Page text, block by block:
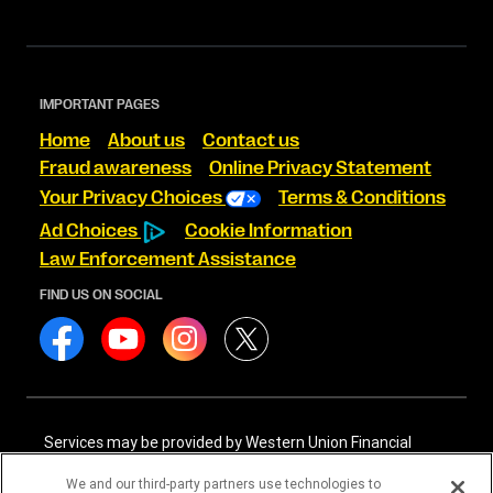
IMPORTANT PAGES
Home About us
Contact us
Fraud awareness
Online Privacy Statement
Your Privacy Choices
Terms & Conditions
Ad Choices
Cookie Information
Law Enforcement Assistance
FIND US ON SOCIAL
Services may be provided by Western Union Financial
International Services, LLC NMLS# 906985. These licensed
We and our third-party partners use technologies to